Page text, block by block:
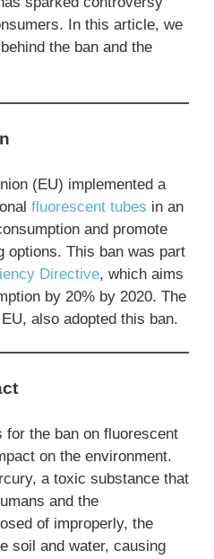
In this article, we
the ban and the
(EU) implemented a
fluorescent tubes in an
and promote
options. This ban was part
Directive, which aims
by 20% by 2020. The
also adopted this ban.
for the ban on fluorescent
on the environment.
a toxic substance that
and the
of improperly, the
soil and water, causing